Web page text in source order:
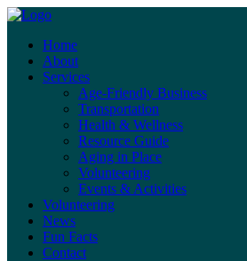
Home
About
Services
Age-Friendly Business
Transportation
Health & Wellness
Resource Guide
Aging in Place
Volunteering
Events & Activities
Volunteering
News
Fun Facts
Contact